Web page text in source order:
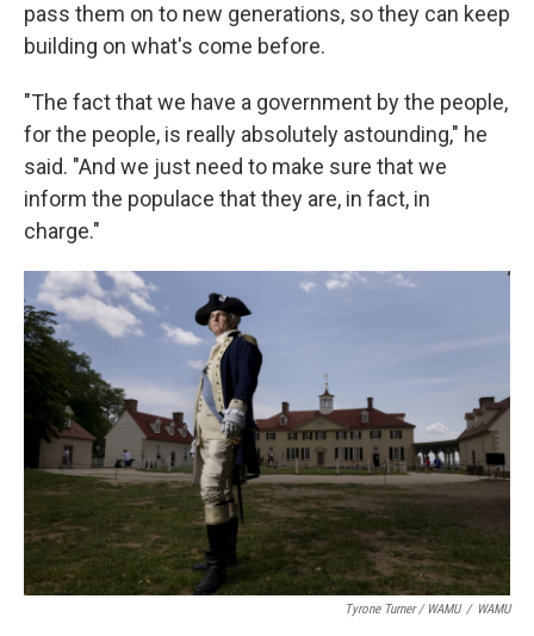
pass them on to new generations, so they can keep
building on what's come before.
"The fact that we have a government by the people,
for the people, is really absolutely astounding," he
said. "And we just need to make sure that we
inform the populace that they are, in fact, in
charge."
Tyrone Turner / WAMU / WAMU